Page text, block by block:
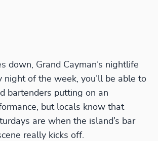
down, Grand Cayman’s nightlife
night of the week, you’ll be able to
bartenders putting on an
but locals know that
are when the island’s bar
really kicks off.